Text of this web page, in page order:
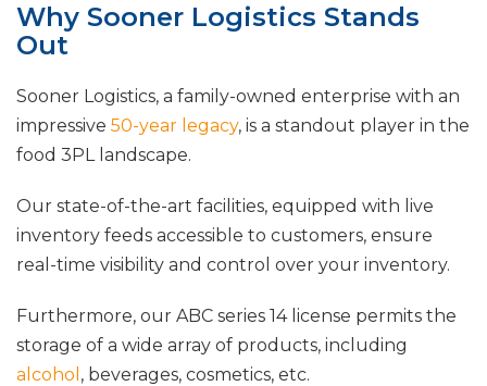
Why Sooner Logistics Stands
Out
Sooner Logistics, a family-owned enterprise with an
impressive 50-year legacy, is a standout player in the
food 3PL landscape.
Our state-of-the-art facilities, equipped with live
inventory feeds accessible to customers, ensure
real-time visibility and control over your inventory.
Furthermore, our ABC series 14 license permits the
storage of a wide array of products, including
alcohol , beverages, cosmetics, etc.